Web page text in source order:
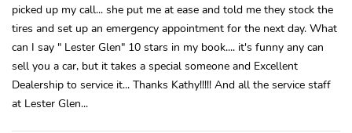
picked up my call... she put me at ease and told me they stock the
tires and set up an emergency appointment for the next day. What
can I say " Lester Glen" 10 stars in my book.... it's funny any can
sell you a car, but it takes a special someone and Excellent
Dealership to service it... Thanks Kathy!!!!! And all the service staff
at Lester Glen...